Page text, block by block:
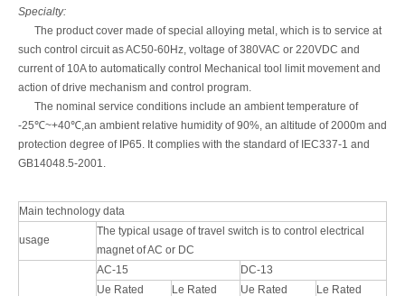
Specialty:
The product cover made of special alloying metal, which is to service at
such control circuit as AC50-60Hz, voltage of 380VAC or 220VDC and
current of 10A to automatically control Mechanical tool limit movement and
action of drive mechanism and control program.
The nominal service conditions include an ambient temperature of
-25℃~+40℃,an ambient relative humidity of 90%, an altitude of 2000m and
protection degree of IP65. It complies with the standard of IEC337-1 and
GB14048.5-2001.
Main technology data
usage
The typical usage of travel switch is to control electrical
magnet of AC or DC
AC-15
DC-13
Ue Rated
Le Rated Ue Rated Le Rated